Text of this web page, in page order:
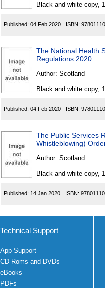
Black and white copy,
Published: 04 Feb 2020 ISBN:
The National Health
Regulations 2020
Author: Scotland
Black and white copy,
Published: 04 Feb 2020 ISBN:
The Public Services
Whistleblowing)
Author: Scotland
Black and white copy,
Published: 14 Jan 2020 ISBN:
Technical Support
App Support
CD Roms and DVDs
eBooks
PDFs